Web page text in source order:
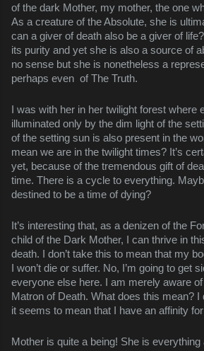
of the dark Mother, my mother, the one
As a creature of the Absolute, she is
can a giver of death also be a giver of
its purity and yet she is also a source of
no sense but she is nonetheless a
perhaps even of The Truth.
I was with her in her twilight forest where
illuminated only by the dim light of the
of the setting sun is also present in the
mean we are in the twilight times? It’s
yet, because of the tremendous gift of
time. There is a cycle to everything.
destined to be a time of dying?
It’s interesting that, as a denizen of the
child of the Dark Mother, I can thrive in
death. I don’t take this to mean that my
I won’t die or suffer. No, I’m going to get
everyone else here. I am merely aware
Matron of Death. What does this mean? I
it seems to mean that I have an affinity
Mother is quite a being! She is